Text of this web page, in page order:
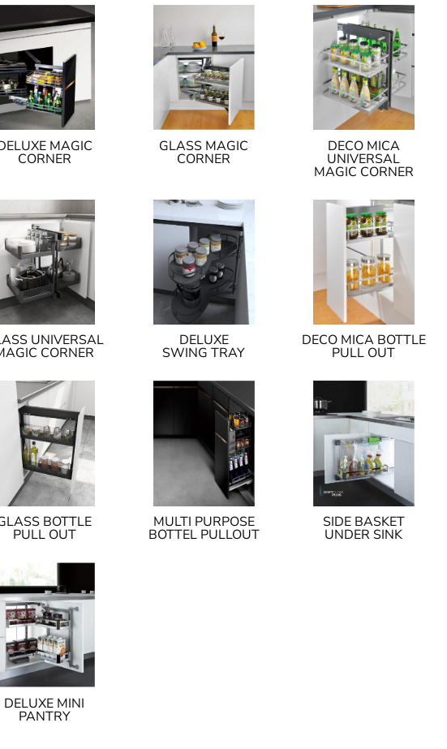
MAGIC
CORNER
GLASS MAGIC
CORNER
DECO MICA
UNIVERSAL
MAGIC CORNER
UNIVERSAL
CORNER
DELUXE
SWING TRAY
DECO MICA BOTTLE
PULL OUT
BOTTLE
PULL OUT
MULTI PURPOSE
BOTTEL PULLOUT
SIDE BASKET
UNDER SINK
DELUXE MINI
PANTRY